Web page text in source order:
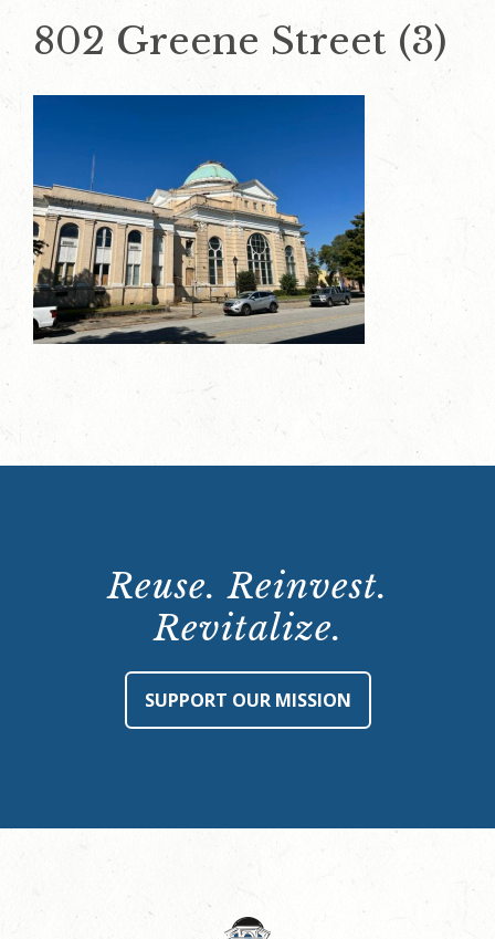
802 Greene Street (3)
Reuse. Reinvest.
Revitalize.
SUPPORT OUR MISSION